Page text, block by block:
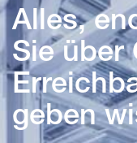
Alles,
Sie über
geben